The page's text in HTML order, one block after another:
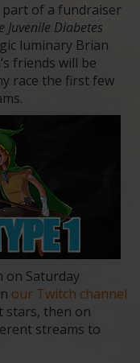
part of a fundraiser
Juvenile Diabetes
luminary Brian
friends will be
race the first few
on Saturday
our Twitch channel
stars, then on
streams to